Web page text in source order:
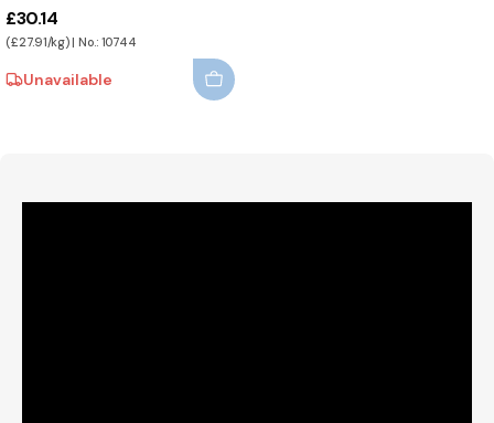
£30.14
(£27.91/kg) | No.: 10744
Unavailable